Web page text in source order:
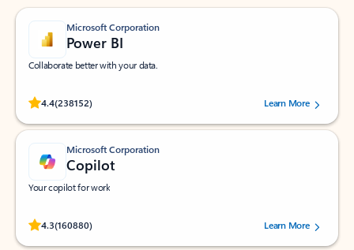
Microsoft Corporation
Power BI
Collaborate better with your data.
4.4(238152)
Rated (#=ratingAverage#) stars out of 5 stars, by 238152 users.Learn More
Microsoft Corporation
Copilot
Your copilot for work
4.3(160880)
Rated (#=ratingAverage#) stars out of 5 stars, by 160880 users.Learn More